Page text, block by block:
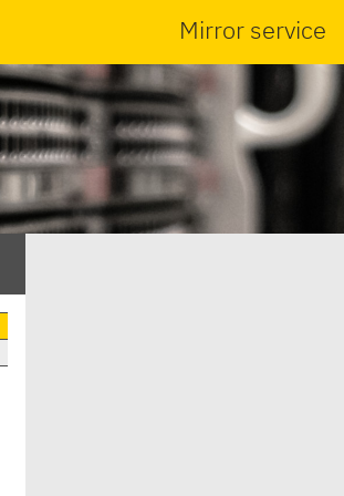
Mirror service